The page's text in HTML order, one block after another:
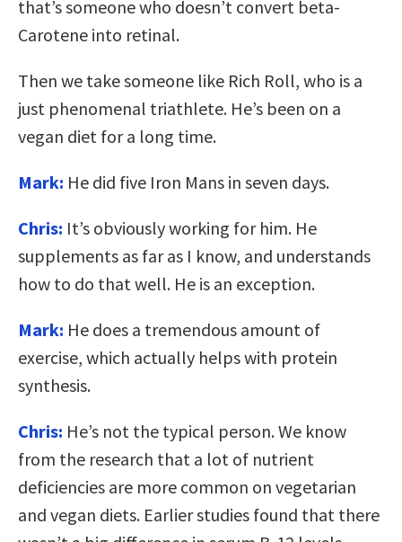
that’s someone who doesn’t convert beta-
Carotene into retinal.
Then we take someone like Rich Roll, who is a
just phenomenal triathlete. He’s been on a
vegan diet for a long time.
Mark: He did five Iron Mans in seven days.
Chris: It’s obviously working for him. He
supplements as far as I know, and understands
how to do that well. He is an exception.
Mark: He does a tremendous amount of
exercise, which actually helps with protein
synthesis.
Chris: He’s not the typical person. We know
from the research that a lot of nutrient
deficiencies are more common on vegetarian
and vegan diets. Earlier studies found that there